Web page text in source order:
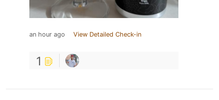
an hour ago View Detailed Check-in
1